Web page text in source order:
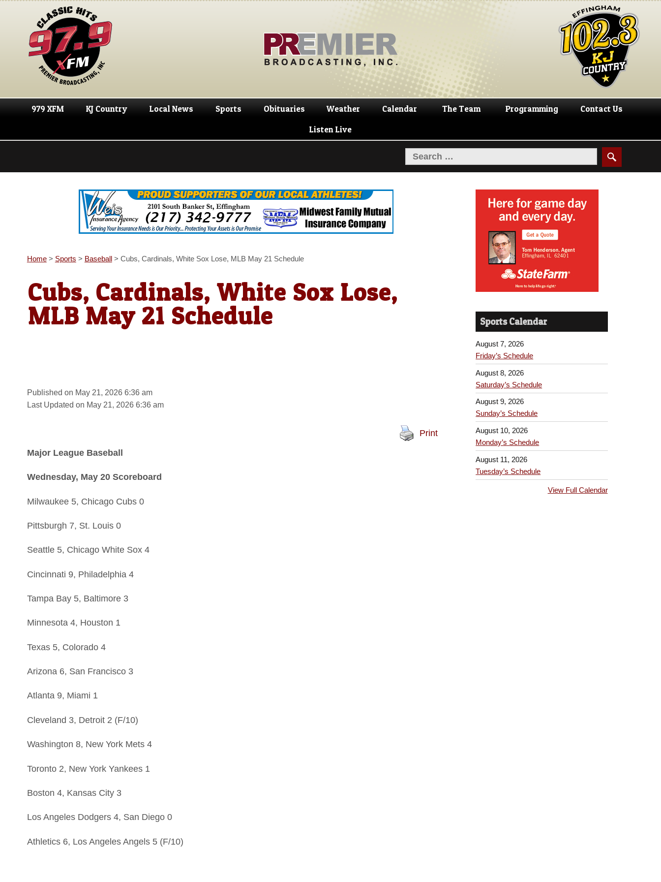
Skip
navigation
Skip
content
979 XFM KJ Country Local News Sports Obituaries Weather Calendar The Team Programming Contact Us
Listen Live
Home> Sports > Baseball> Cubs, Cardinals, White Sox Lose, MLB May 21 Schedule
Cubs, Cardinals, White Sox Lose,
MLB May 21 Schedule
Published on May 21, 2026 6:36 am
Last Updated on May 21, 2026 6:36 am
Print
Major League Baseball
Wednesday, May 20 Scoreboard
Milwaukee 5, Chicago Cubs 0
Pittsburgh 7, St. Louis 0
Seattle 5, Chicago White Sox 4
Cincinnati 9, Philadelphia 4
Tampa Bay 5, Baltimore 3
Minnesota 4, Houston 1
Texas 5, Colorado 4
Arizona 6, San Francisco 3
Atlanta 9, Miami 1
Cleveland 3, Detroit 2 (F/10)
Washington 8, New York Mets 4
Toronto 2, New York Yankees 1
Boston 4, Kansas City 3
Los Angeles Dodgers 4, San Diego 0
Athletics 6, Los Angeles Angels 5 (F/10)
Sports Calendar
August 7, 2026
Friday’s Schedule
August 8, 2026
Saturday’s Schedule
August 9, 2026
Sunday’s Schedule
August 10, 2026
Monday’s Schedule
August 11, 2026
Tuesday’s Schedule
View Full Calendar